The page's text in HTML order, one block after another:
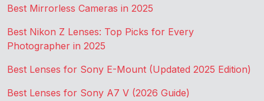
Best Mirrorless Cameras in 2025
Best Nikon Z Lenses: Top Picks for Every
Photographer in 2025
Best Lenses for Sony E-Mount (Updated 2025 Edition)
Best Lenses for Sony A7 V (2026 Guide)